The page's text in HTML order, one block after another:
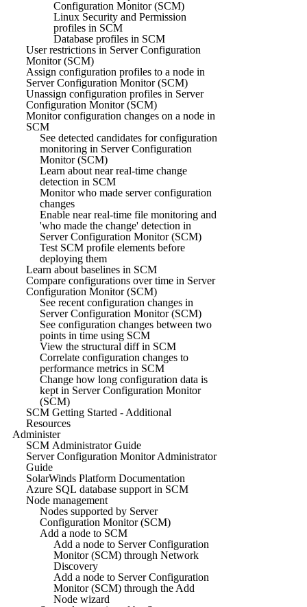
Configuration Monitor (SCM)
Linux Security and Permission
profiles in SCM
Database profiles in SCM
User restrictions in Server Configuration
Monitor (SCM)
Assign configuration profiles to a node in
Server Configuration Monitor (SCM)
Unassign configuration profiles in Server
Configuration Monitor (SCM)
Monitor configuration changes on a node in
SCM
See detected candidates for configuration
monitoring in Server Configuration
Monitor (SCM)
Learn about near real-time change
detection in SCM
Monitor who made server configuration
changes
Enable near real-time file monitoring and
'who made the change' detection in
Server Configuration Monitor (SCM)
Test SCM profile elements before
deploying them
Learn about baselines in SCM
Compare configurations over time in Server
Configuration Monitor (SCM)
See recent configuration changes in
Server Configuration Monitor (SCM)
See configuration changes between two
points in time using SCM
View the structural diff in SCM
Correlate configuration changes to
performance metrics in SCM
Change how long configuration data is
kept in Server Configuration Monitor
(SCM)
SCM Getting Started - Additional
Resources
Administer
SCM Administrator Guide
Server Configuration Monitor Administrator
Guide
SolarWinds Platform Documentation
Azure SQL database support in SCM
Node management
Nodes supported by Server
Configuration Monitor (SCM)
Add a node to SCM
Add a node to Server Configuration
Monitor (SCM) through Network
Discovery
Add a node to Server Configuration
Monitor (SCM) through the Add
Node wizard